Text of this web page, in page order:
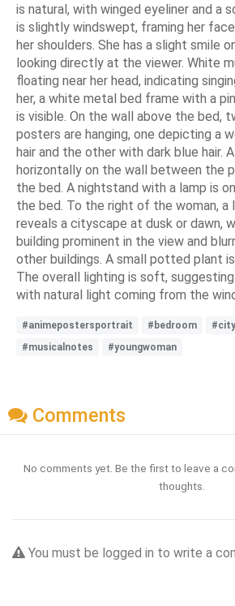
is natural, with winged eyeliner and a
is slightly windswept, framing her
her shoulders. She has a slight smile
looking directly at the viewer. White
floating near her head, indicating
her, a white metal bed frame with a
is visible. On the wall above the bed,
posters are hanging, one depicting a
hair and the other with dark blue hair.
horizontally on the wall between the
the bed. A nightstand with a lamp is
the bed. To the right of the woman, a
reveals a cityscape at dusk or dawn,
building prominent in the view and
other buildings. A small potted plant
The overall lighting is soft,
with natural light coming from the
#animepostersportrait #bedroom
#musicalnotes
#youngwoman
Comments
No comments yet. Be the first to leave a
thoughts.
You must be logged in to write a